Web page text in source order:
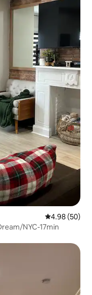
4.98 out of 5
4.98 (50)
NYC-17min